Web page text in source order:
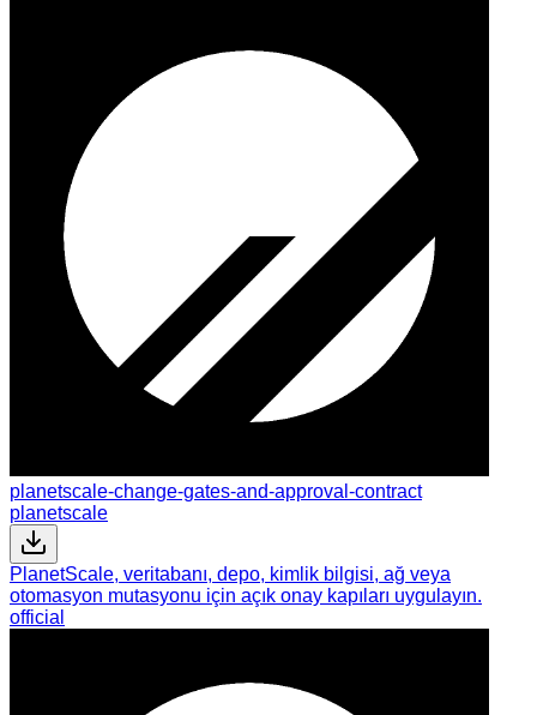
planetscale-change-gates-and-approval-contract
planetscale
PlanetScale, veritabanı, depo, kimlik bilgisi, ağ veya
otomasyon mutasyonu için açık onay kapıları uygulayın.
official